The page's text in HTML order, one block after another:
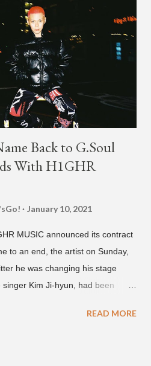
Back to G.Soul
With H1GHR
January 10, 2021
MUSIC announced its contract
to an end, the artist on Sunday,
he was changing his stage
Kim Ji-hyun, had been
soulful artist as G.Soul,
READ MORE